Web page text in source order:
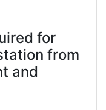
for
from
and